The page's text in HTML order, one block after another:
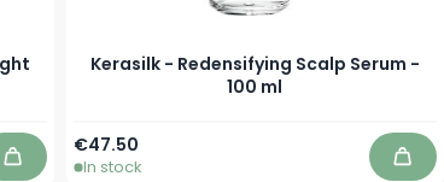
Add to Cart
Kerasilk - Redensifying Scalp Serum -
100 ml
€47.50
In stock Add